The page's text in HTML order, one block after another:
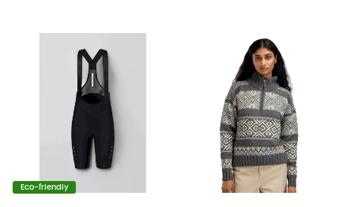
Eco-friendly